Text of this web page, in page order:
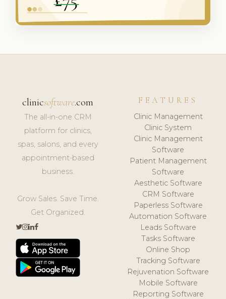
clinicsoftware.com
The all-in-one CRM
platform for clinics,
spas, salons, and every
appointment-based
business.
Grow Sales. Save Time.
Get Organized.
FEATURES
Clinic Management
Clinic System
Clinic Management
Software
Patient Management
Software
Aesthetic Software
CRM Software
Paperless Software
Automation Software
Leads Software
Tasks Software
Online Shop
Tracking Software
Rejuvenation Software
Mobile Software
Reporting Software